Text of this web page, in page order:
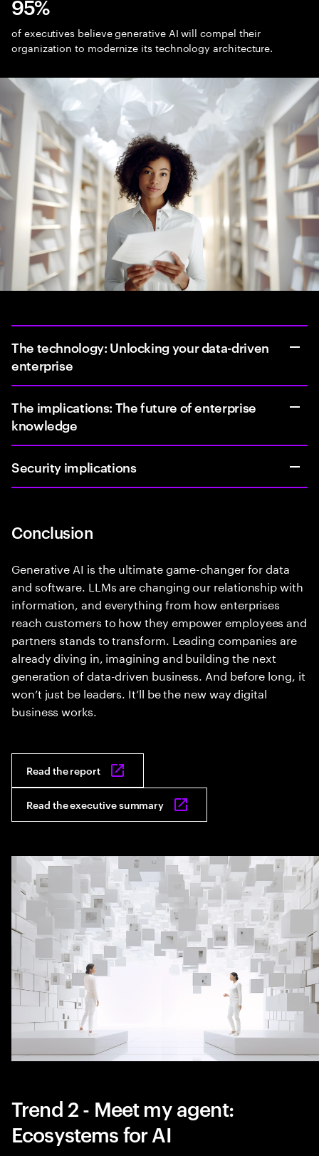
95%
of executives believe generative AI will compel their
organization to modernize its technology architecture.
The technology: Unlocking your data-driven
enterprise
The implications: The future of enterprise
knowledge
Security implications
Conclusion
Generative AI is the ultimate game-changer for data
and software. LLMs are changing our relationship with
information, and everything from how enterprises
reach customers to how they empower employees and
partners stands to transform. Leading companies are
already diving in, imagining and building the next
generation of data-driven business. And before long, it
won’t just be leaders. It’ll be the new way digital
business works.
Read the report
Read the executive summary
Trend 2 - Meet my agent:
Ecosystems for AI